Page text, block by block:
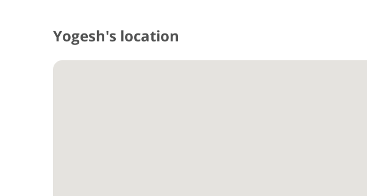
Yogesh's location